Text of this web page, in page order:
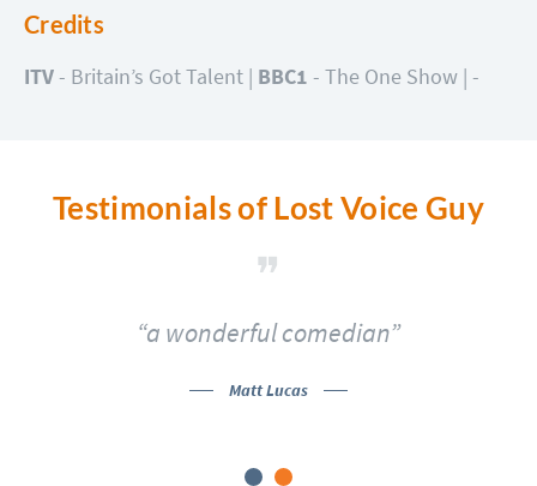
Credits
ITV- Britain’s Got Talent | BBC1 - The One Show | -
Testimonials of Lost Voice Guy
“a wonderful comedian”
Matt Lucas